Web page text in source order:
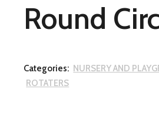
Round
Categories: NURSERY AND
ROTATERS